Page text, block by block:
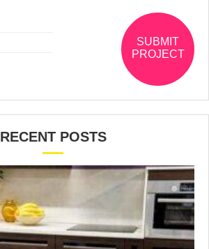
SUBMIT
PROJECT
RECENT POSTS